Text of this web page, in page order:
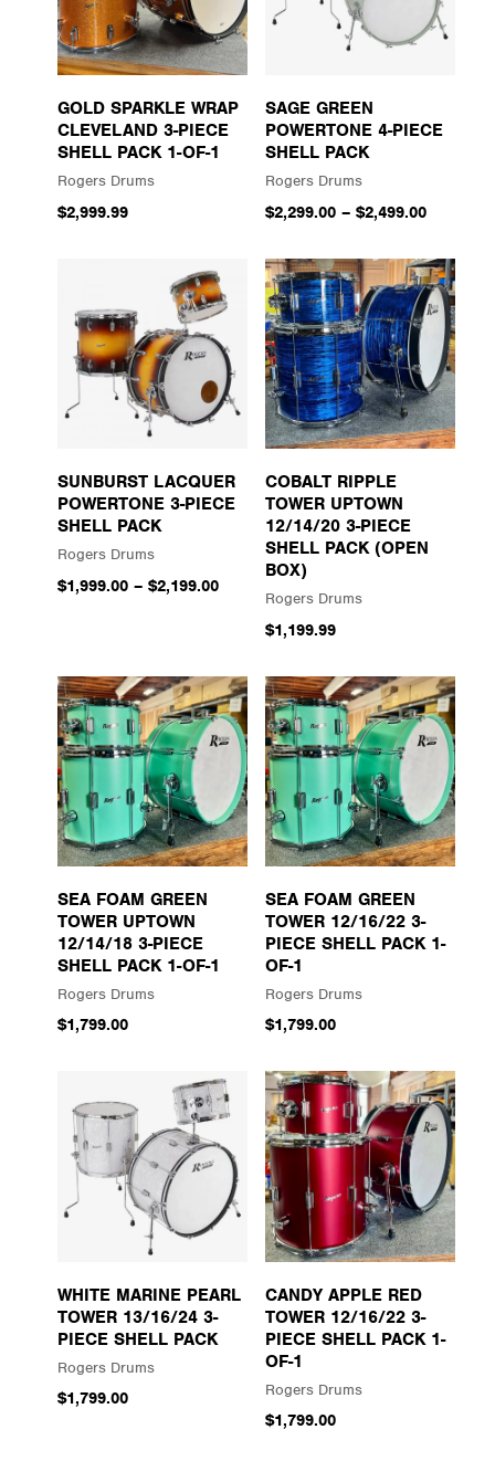
GOLD SPARKLE WRAP
CLEVELAND 3-PIECE
SHELL PACK 1-OF-1
Rogers Drums
$2,999.99
SAGE GREEN
POWERTONE 4-PIECE
SHELL PACK
Rogers Drums
$2,299.00 – $2,499.00
SUNBURST LACQUER
POWERTONE 3-PIECE
SHELL PACK
Rogers Drums
$1,999.00– $2,199.00
COBALT RIPPLE
TOWER UPTOWN
12/14/20 3-PIECE
SHELL PACK (OPEN
BOX)
Rogers Drums
$1,199.99
SEA FOAM GREEN
TOWER UPTOWN
12/14/18 3-PIECE
SHELL PACK 1-OF-1
Rogers Drums
$1,799.00
SEA FOAM GREEN
TOWER 12/16/22 3-
PIECE SHELL PACK 1-
OF-1
Rogers Drums
$1,799.00
WHITE MARINE PEARL
TOWER 13/16/24 3-
PIECE SHELL PACK
Rogers Drums
$1,799.00
CANDY APPLE RED
TOWER 12/16/22 3-
PIECE SHELL PACK 1-
OF-1
Rogers Drums
$1,799.00